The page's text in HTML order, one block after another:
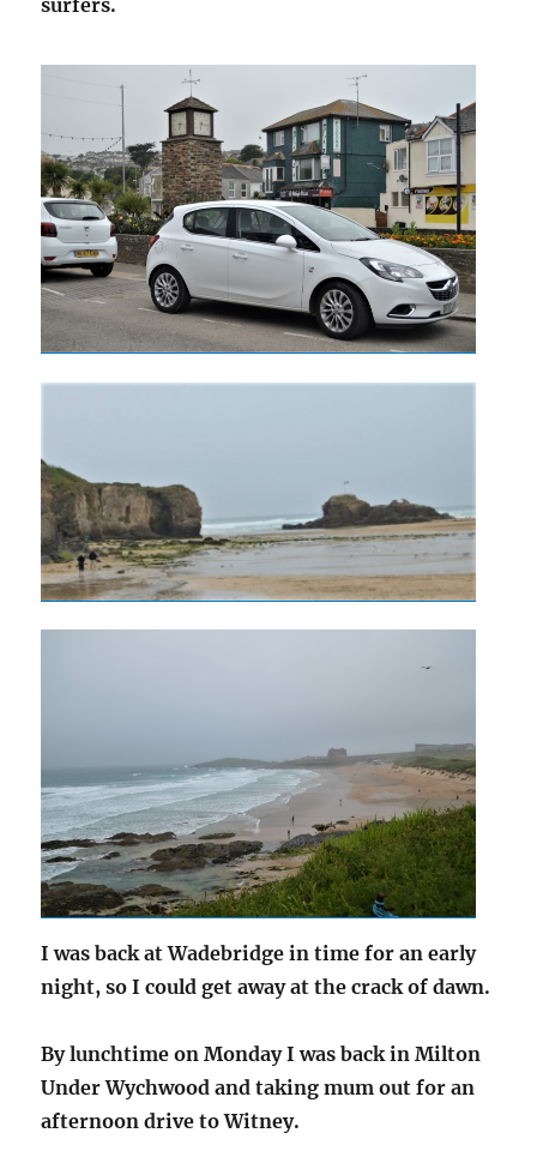
I was back at Wadebridge in time for an early
night, so I could get away at the crack of dawn.
By lunchtime on Monday I was back in Milton
Under Wychwood and taking mum out for an
afternoon drive to Witney.